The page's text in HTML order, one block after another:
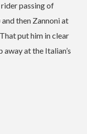
passing of
then Zannoni at
put him in clear
at the Italian’s